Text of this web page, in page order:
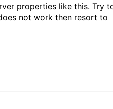
properties like this. Try
not work then resort to